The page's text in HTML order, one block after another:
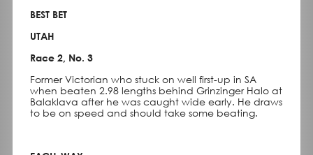
BEST BET
UTAH
Race 2, No. 3
Former Victorian who stuck on well first-up in SA
when beaten 2.98 lengths behind Grinzinger Halo at
Balaklava after he was caught wide early. He draws
to be on speed and should take some beating.